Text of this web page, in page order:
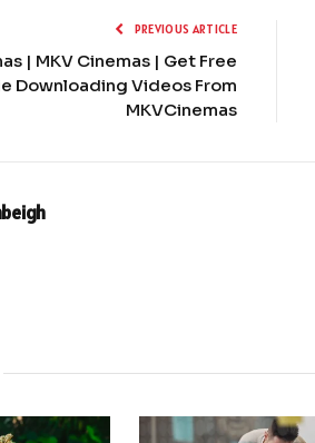
PREVIOUS ARTICLE
| MKV Cinemas | Get Free
Downloading Videos From
MKVCinemas